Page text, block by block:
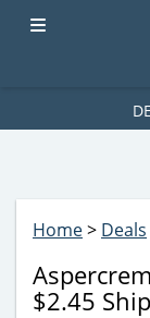
ad-
Home> Deals
$2.45